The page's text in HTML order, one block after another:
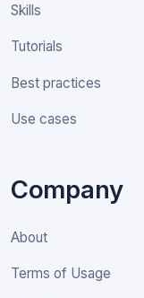
Skills
Tutorials
Best practices
Use cases
Company
About
Terms of Usage